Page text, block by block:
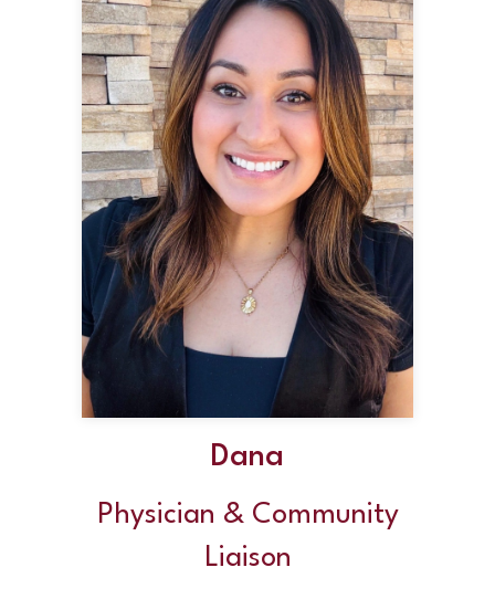
Dana
Physician & Community
Liaison